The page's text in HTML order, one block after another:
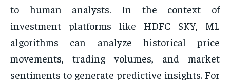
to human analysts. In the context of
investment platforms like HDFC SKY, ML
algorithms can analyze historical price
movements, trading volumes, and market
sentiments to generate predictive insights. For